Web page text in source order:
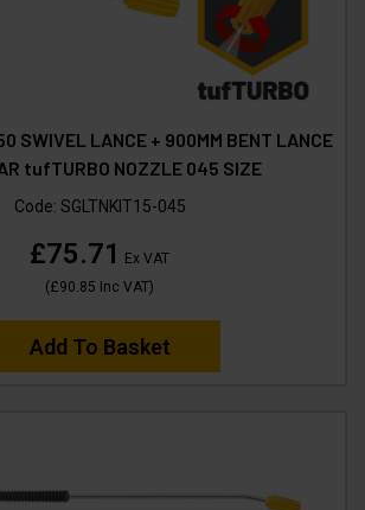
SWIVEL LANCE + 900MM BENT LANCE
tufTURBO NOZZLE 045 SIZE
Code: SGLTNKIT15-045
£75.71
Ex VAT
(£90.85 Inc VAT)
Add To Basket